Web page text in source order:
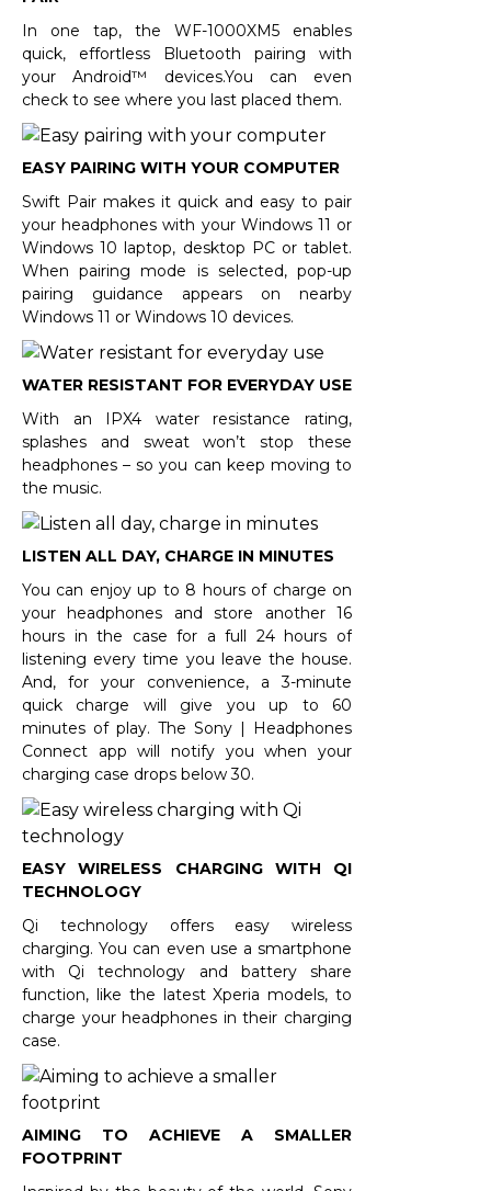
In one tap, the WF-1000XM5 enables
quick, effortless Bluetooth pairing with
your Android™ devices.You can even
check to see where you last placed them.
EASY PAIRING WITH YOUR COMPUTER
Swift Pair makes it quick and easy to pair
your headphones with your Windows 11 or
Windows 10 laptop, desktop PC or tablet.
When pairing mode is selected, pop-up
pairing guidance appears on nearby
Windows 11 or Windows 10 devices.
WATER RESISTANT FOR EVERYDAY USE
With an IPX4 water resistance rating,
splashes and sweat won’t stop these
headphones – so you can keep moving to
the music.
LISTEN ALL DAY, CHARGE IN MINUTES
You can enjoy up to 8 hours of charge on
your headphones and store another 16
hours in the case for a full 24 hours of
listening every time you leave the house.
And, for your convenience, a 3-minute
quick charge will give you up to 60
minutes of play. The Sony | Headphones
Connect app will notify you when your
charging case drops below 30.
EASY WIRELESS CHARGING WITH QI
TECHNOLOGY
Qi technology offers easy wireless
charging. You can even use a smartphone
with Qi technology and battery share
function, like the latest Xperia models, to
charge your headphones in their charging
case.
AIMING TO ACHIEVE A SMALLER
FOOTPRINT